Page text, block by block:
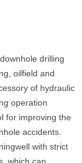
drilling
oilfield and
of hydraulic
operation
for improving the
accidents.
with strict